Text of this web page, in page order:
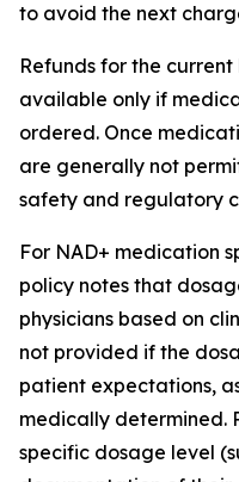
to avoid the next
Refunds for the
available only if
ordered. Once
are generally not
safety and regulatory
For NAD+ medication
policy notes that
physicians based on
not provided if the
patient expectations,
medically determined.
specific dosage level